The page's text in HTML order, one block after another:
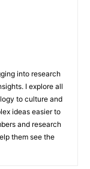
into research
I explore all
to culture and
ideas easier to
and research
them see the